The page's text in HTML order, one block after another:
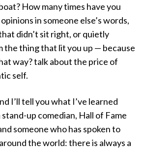
How many times have you
in someone else’s words,
didn’t sit right, or quietly
the thing that lit you up — because
way? talk about the price of
self.
I’ll tell you what I’ve learned
up comedian, Hall of Fame
someone who has spoken to
the world: there is always a